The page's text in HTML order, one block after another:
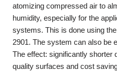
atomizing compressed air to
humidity, especially for the
systems. This is done using
2901. The system can also be
The effect: significantly shorter
quality surfaces and cost